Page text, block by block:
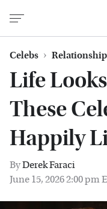
Celebs
Life
These
Happily
ByDerek Faraci
June 15, 2026 2:00 pm